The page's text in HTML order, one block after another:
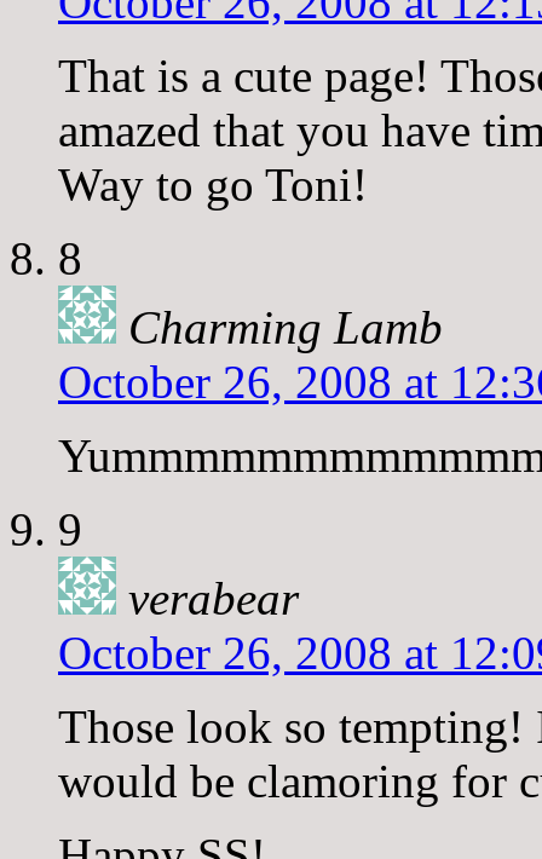
That is a cute page!
amazed that you have
Way to go Toni!
8
Charming Lamb
October 26, 2008 at
9
verabear
October 26, 2008 at
Those look so tempting!
would be clamoring for